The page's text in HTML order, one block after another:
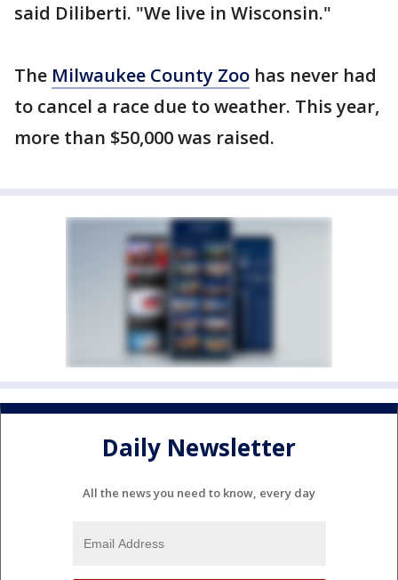
said Diliberti. "We live in Wisconsin."
The Milwaukee County Zoo has never had
to cancel a race due to weather. This year,
more than $50,000 was raised.
Daily Newsletter
All the news you need to know, every day